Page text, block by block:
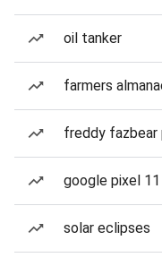
oil tanker
farmers
freddy fazbear
google pixel
solar eclipses